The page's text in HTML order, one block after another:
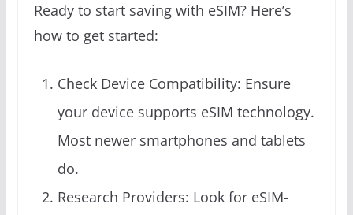
Ready to start saving with eSIM? Here’s
how to get started:
Check Device Compatibility: Ensure
your device supports eSIM technology.
Most newer smartphones and tablets
do.
Research Providers: Look for eSIM-